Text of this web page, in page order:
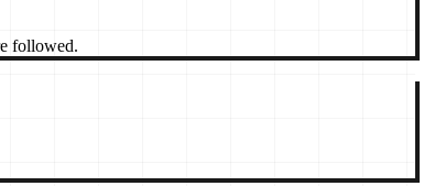
followed.